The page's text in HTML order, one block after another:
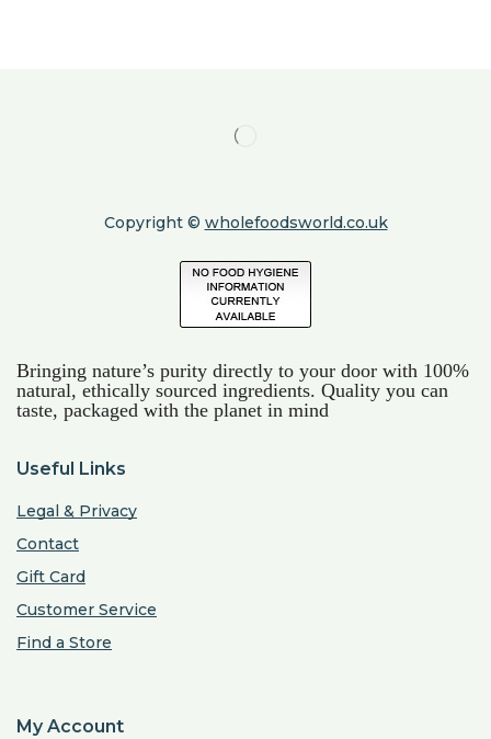
Copyright © wholefoodsworld.co.uk
Bringing nature’s purity directly to your door with 100%
natural, ethically sourced ingredients. Quality you can
taste, packaged with the planet in mind
Useful Links
Legal & Privacy
Contact
Gift Card
Customer Service
Find a Store
My Account